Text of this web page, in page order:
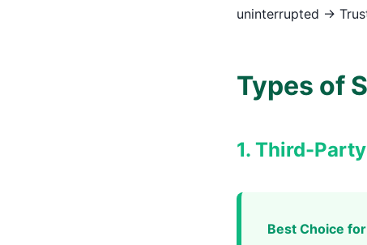
uninterrupted →
Types of
1. Third-
Best Choice